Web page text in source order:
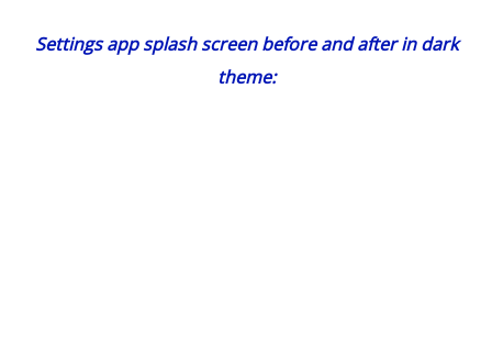
Settings app splash screen before and after in dark
theme: